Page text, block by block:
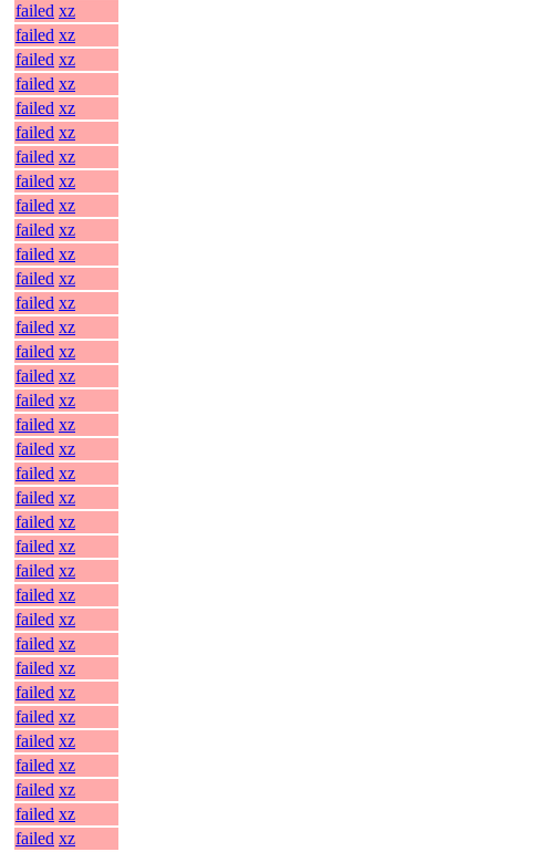
failed xz
failed xz
failed xz
failed xz
failed xz
failed xz
failed xz
failed xz
failed xz
failed xz
failed xz
failed xz
failed xz
failed xz
failed xz
failed xz
failed xz
failed xz
failed xz
failed xz
failed xz
failed xz
failed xz
failed xz
failed xz
failed xz
failed xz
failed xz
failed xz
failed xz
failed xz
failed xz
failed xz
failed xz
failed xz